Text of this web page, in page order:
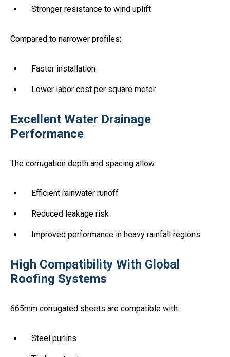
Stronger resistance to wind uplift
Compared to narrower profiles:
Faster installation
Lower labor cost per square meter
Excellent Water Drainage
Performance
The corrugation depth and spacing allow:
Efficient rainwater runoff
Reduced leakage risk
Improved performance in heavy rainfall regions
High Compatibility With Global
Roofing Systems
665mm corrugated sheets are compatible with:
Steel purlins